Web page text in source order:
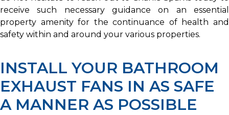
receive such necessary guidance on an essential
property amenity for the continuance of health and
safety within and around your various properties.
INSTALL YOUR BATHROOM
EXHAUST FANS IN AS SAFE
A MANNER AS POSSIBLE